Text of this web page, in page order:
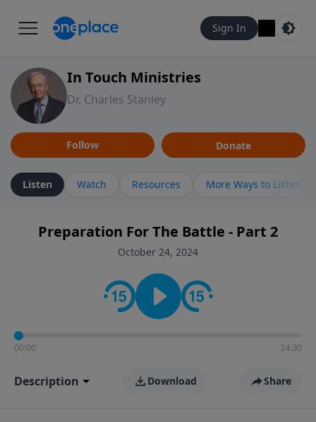
Sign In
In Touch Ministries
Dr. Charles Stanley
Follow Donate
Listen Watch Resources More Ways to Listen
Preparation For The Battle - Part 2
October 24, 2024
00:00 24:30
Description Download Share